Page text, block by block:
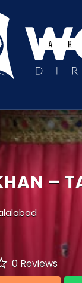
–
0 Reviews